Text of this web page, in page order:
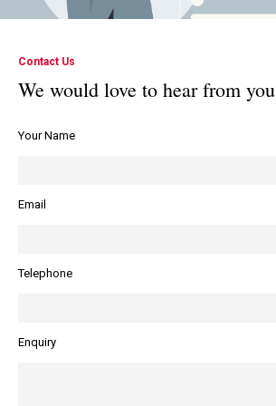
and
easy
hold
looking
Contact Us
We would love to hear from you
Your Name
Email
Telephone
Enquiry